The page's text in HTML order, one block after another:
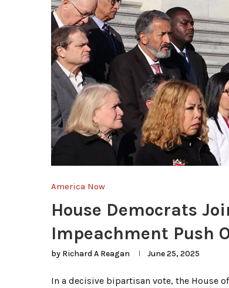
America Now
House Democrats
Impeachment Push
by Richard A Reagan June 25, 2025
In a decisive bipartisan vote, the House